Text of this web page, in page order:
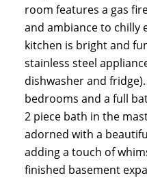
room features a gas
and ambiance to chilly
kitchen is bright and
stainless steel
dishwasher and
bedrooms and a full
2 piece bath in the
adorned with a
adding a touch of
finished basement